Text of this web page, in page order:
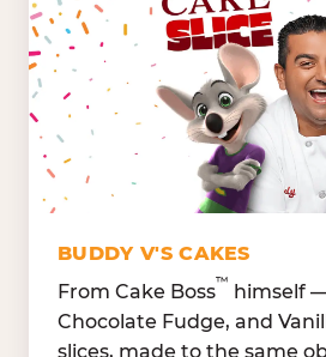
VEGETABLES
Lettuce Mix, Romaine,
Spinach
Broccoli, Carrots,
Cucumbers
Grape Tomatoes, Green
Pepper
Red Onions, Jalapeños,
BUDDY V'S CAKES
From Cake Boss
™
himself
Chocolate Fudge, and
slices, made to the same